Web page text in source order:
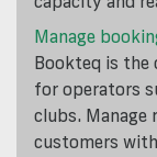
Manage
Bookteq is
for operators
clubs. Manage
customers